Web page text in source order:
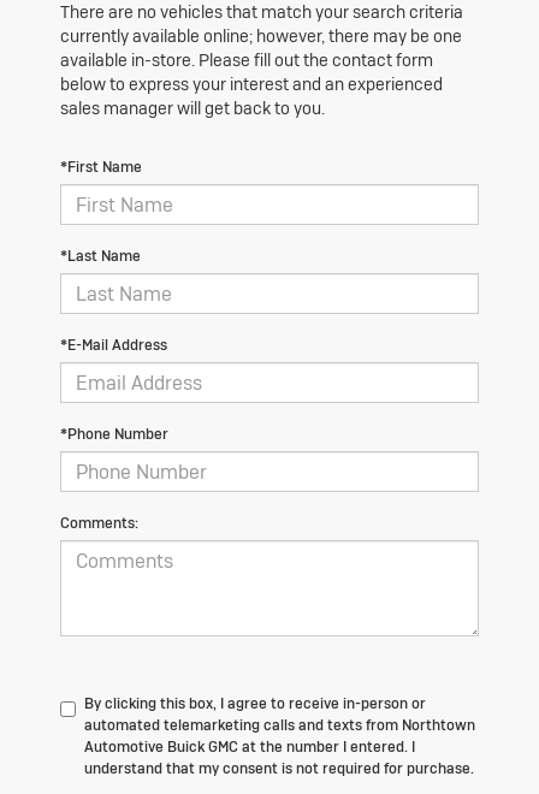
There are no vehicles that match your search criteria
currently available online; however, there may be one
available in-store. Please fill out the contact form
below to express your interest and an experienced
sales manager will get back to you.
*First Name
*Last Name
*E-Mail Address
*Phone Number
Comments:
By clicking this box, I agree to receive in-person or
automated telemarketing calls and texts from Northtown
Automotive Buick GMC at the number I entered. I
understand that my consent is not required for purchase.